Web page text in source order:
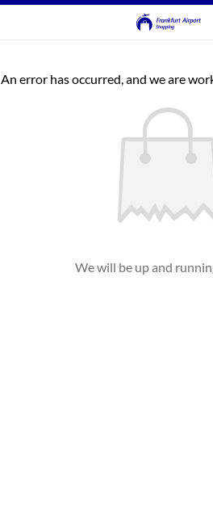
An error has occurred, and we are
We will be up and